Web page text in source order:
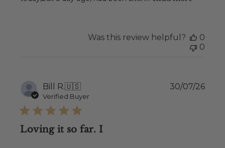
Was this review helpful?
0
0
Bill R.🇺🇸
Verified Buyer
Loving it so far. I
30/07/26